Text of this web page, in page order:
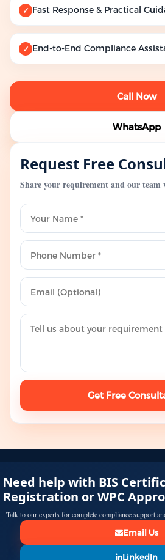
✓ Fast Response & Practical
✓ End-to-End Compliance
Call Now
WhatsApp
Request Free
Share your requirement and our
Get Free
Need help with BIS
Registration or WPC
Talk to our experts for complete compliance support
Email Us
LinkedIn